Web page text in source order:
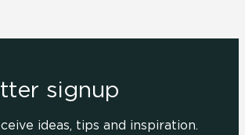
signup
ideas, tips and inspiration.